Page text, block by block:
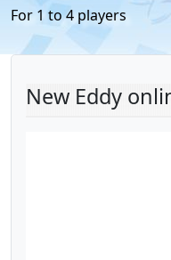
For 1 to 4 players
New Eddy